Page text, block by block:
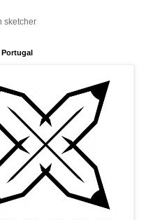
sketcher
Portugal